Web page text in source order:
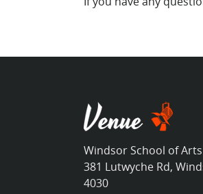
Windsor School of
381 Lutwyche Rd,
4030